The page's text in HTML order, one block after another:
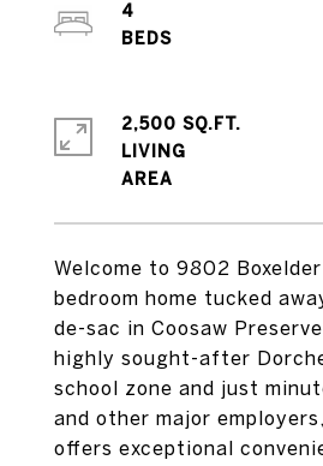
Welcome to 9802
bedroom home tucked
de-sac in Coosaw
highly sought-after
school zone and just
and other major
offers exceptional
4
2,500 SQ.FT.
LIVING